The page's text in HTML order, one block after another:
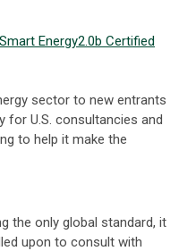
Smart Energy2.0b Certified
sector to new entrants
for U.S. consultancies and
to help it make the
the only global standard, it
upon to consult with